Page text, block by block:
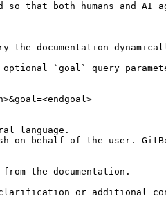
that both humans and AI
documentation
optional `goal` query
language.
on behalf of the user.
the documentation.
clarification or additional